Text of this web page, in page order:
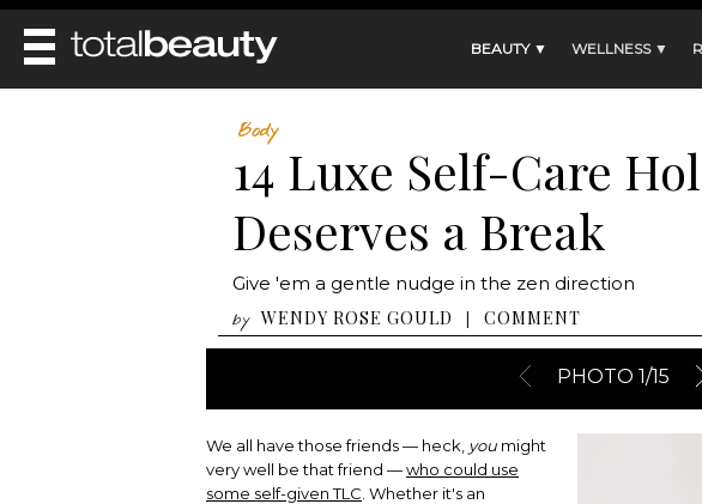
BEAUTY ▼ WELLNESS ▼
HAIRSTYLES
HEALTH AND BEAUTY
BEAUTY WITHOUT BOUNDARIES
DIET & HEALTH
BEAUTY IN BALANCE
BEAUTY AWARDS
Body
14 Luxe Self-Care
Deserves a Break
Give 'em a gentle nudge in the zen direction
byWENDY ROSE GOULD | COMMENT
PHOTO 1/15
We all have those friends — heck, you might
very well be that friend —who could use
some self-given TLC . Whether it's an